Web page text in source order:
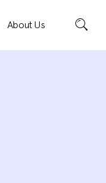
About Us Search